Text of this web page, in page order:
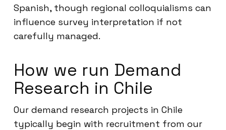
Spanish, though regional colloquialisms can
influence survey interpretation if not
carefully managed.
How we run Demand
Research in Chile
Our demand research projects in Chile
typically begin with recruitment from our